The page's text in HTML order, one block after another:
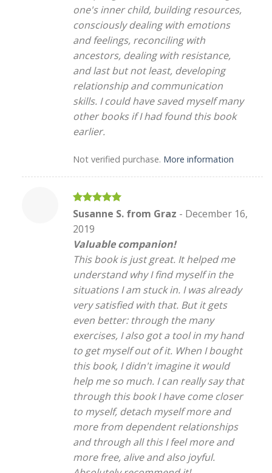
one's inner child, building resources,
consciously dealing with emotions
and feelings, reconciling with
ancestors, dealing with resistance,
and last but not least, developing
relationship and communication
skills. I could have saved myself many
other books if I had found this book
earlier.
Not verified purchase. More information
Rated5
Susanne S. from Graz - December 16,
2019
Valuable companion!
This book is just great. It helped me
understand why I find myself in the
situations I am stuck in. I was already
very satisfied with that. But it gets
even better: through the many
exercises, I also got a tool in my hand
to get myself out of it. When I bought
this book, I didn't imagine it would
help me so much. I can really say that
through this book I have come closer
to myself, detach myself more and
more from dependent relationships
and through all this I feel more and
more free, alive and also joyful.